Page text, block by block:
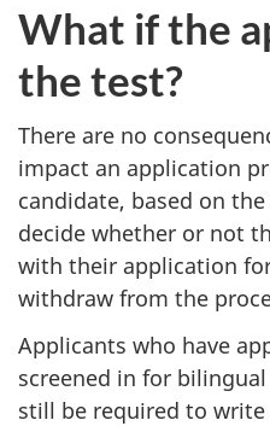
What if the
the test?
There are no
impact an application
candidate, based on
decide whether or not
with their application
withdraw from the
Applicants who have
screened in for
still be required to